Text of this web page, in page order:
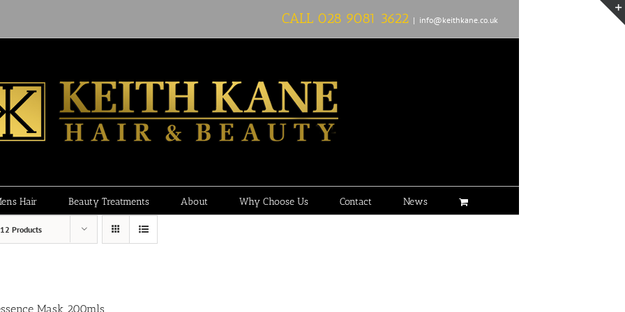
CALL 028 9081 3622 | info@keithkane.co.uk
Hair Beauty Treatments About Why Choose Us Contact News
12 Products
Mask 200mls